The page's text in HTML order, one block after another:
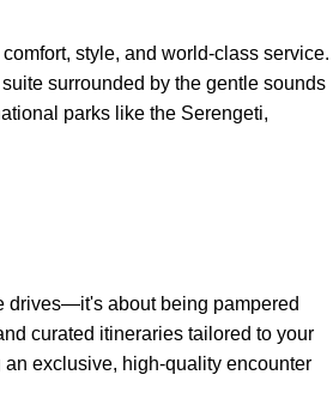
style, and world-class service.
surrounded by the gentle sounds
parks like the Serengeti,
drives—it's about being pampered
curated itineraries tailored to your
exclusive, high-quality encounter